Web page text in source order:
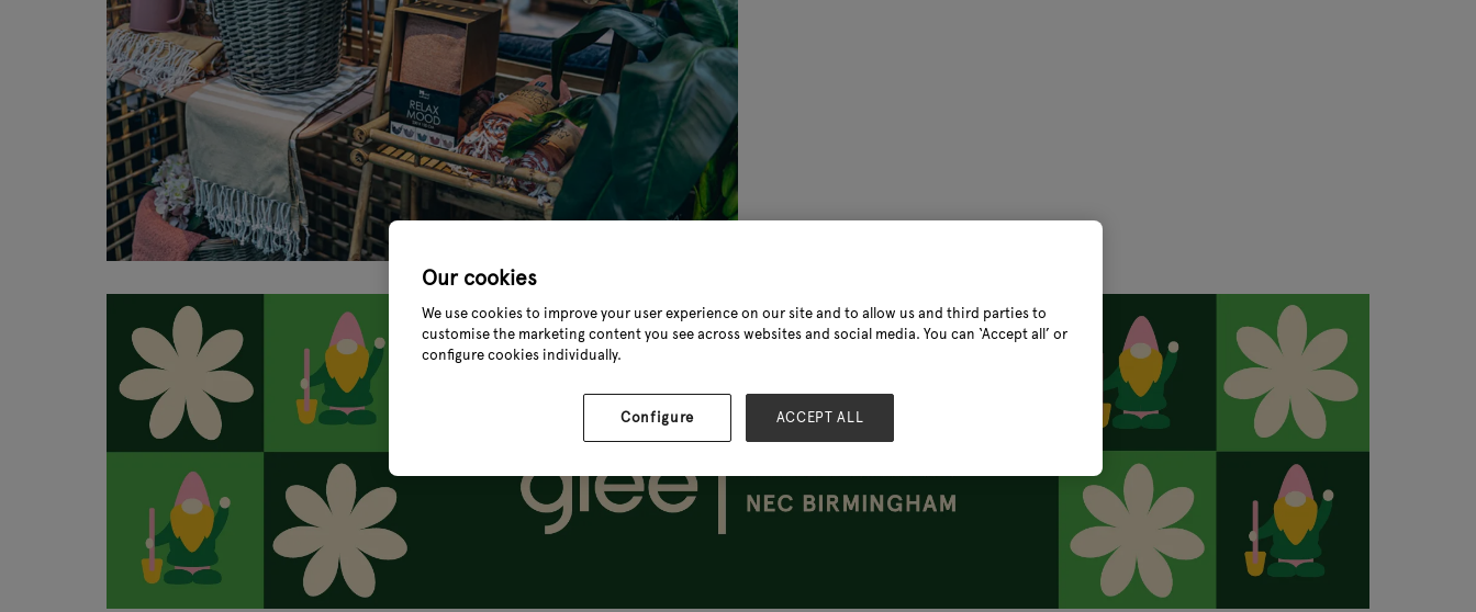
Our cookies
We use cookies to improve your user experience on our site and to allow us and third parties to
customise the marketing content you see across websites and social media. You can ‘Accept all’ or
configure cookies individually.
Configure ACCEPT ALL